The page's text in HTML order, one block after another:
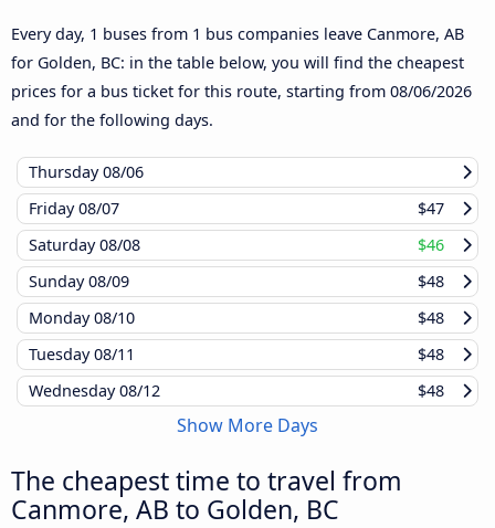
Every day, 1 buses from 1 bus companies leave Canmore, AB
for Golden, BC: in the table below, you will find the cheapest
prices for a bus ticket for this route, starting from 08/06/2026
and for the following days.
Thursday08/06
Friday08/07
$47
Saturday08/08
$46
Sunday08/09
$48
Monday08/10
$48
Tuesday08/11
$48
Wednesday08/12 $48
Show More Days
The cheapest time to travel from
Canmore, AB to Golden, BC